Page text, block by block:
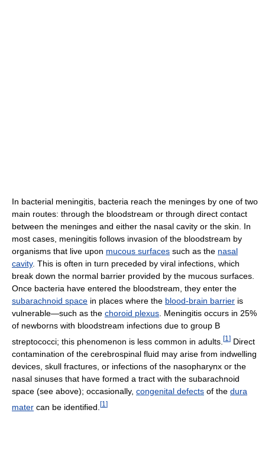
In bacterial meningitis, bacteria reach the meninges by one of two
main routes: through the bloodstream or through direct contact
between the meninges and either the nasal cavity or the skin. In
most cases, meningitis follows invasion of the bloodstream by
organisms that live upon mucous surfaces such as the nasal
cavity. This is often in turn preceded by viral infections, which
break down the normal barrier provided by the mucous surfaces.
Once bacteria have entered the bloodstream, they enter the
subarachnoid space in places where the blood-brain barrier is
vulnerable—such as the choroid plexus . Meningitis occurs in 25%
of newborns with bloodstream infections due to group B
streptococci; this phenomenon is less common in adults. [1 ] Direct
contamination of the cerebrospinal fluid may arise from indwelling
devices, skull fractures, or infections of the nasopharynx or the
nasal sinuses that have formed a tract with the subarachnoid
space (see above); occasionally, congenital defects of the dura
mater can be identified. [1 ]